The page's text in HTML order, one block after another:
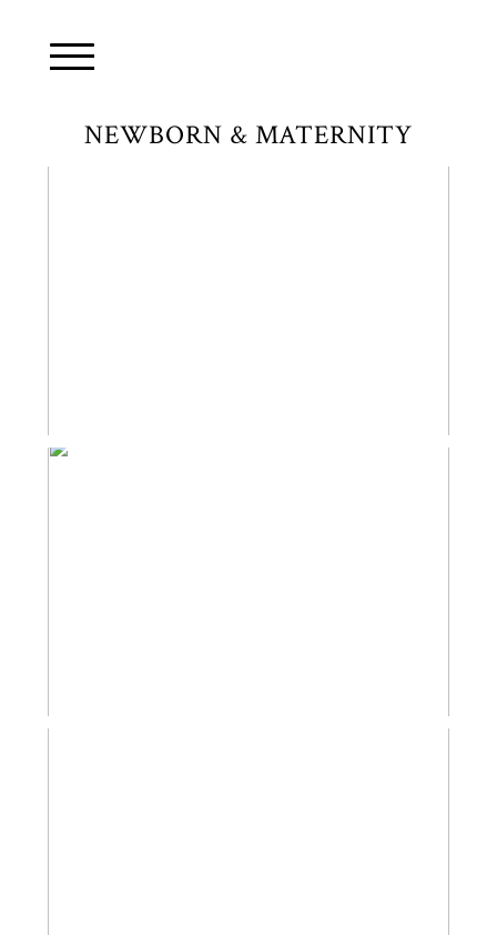
NEWBORN & MATERNITY